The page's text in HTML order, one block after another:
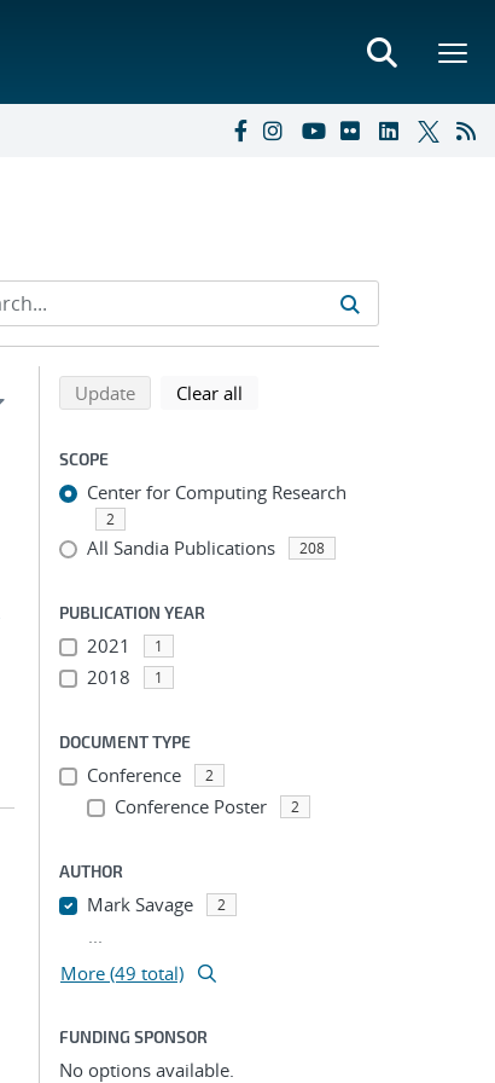
Refine search results
Back to top of search results
Updatesearch using selected filters
Clear all
SCOPE
Center for Computing Research
2
All Sandia Publications 208
PUBLICATION YEAR
2021 1
2018 1
DOCUMENT TYPE
Conference 2
Conference Poster 2
AUTHOR
Mark Savage 2
...
More (49 total)
FUNDING SPONSOR
No options available.